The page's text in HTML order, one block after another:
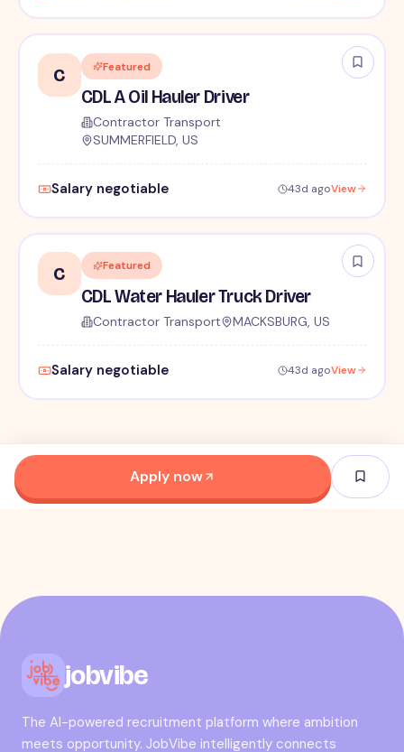
C Featured
CDL A Oil Hauler Driver
Contractor Transport
SUMMERFIELD, US
Salary negotiable 43d agoView
C Featured
CDL Water Hauler Truck Driver
Contractor Transport MACKSBURG, US
Salary negotiable 43d agoView
Apply now
jobvibe
The AI-powered recruitment platform where ambition
meets opportunity. JobVibe intelligently connects